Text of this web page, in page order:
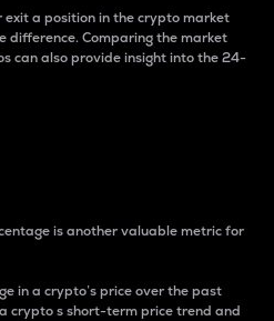
exit a position in the crypto market
difference. Comparing the market
can also provide insight into the 24-
is another valuable metric for
in a crypto’s price over the past
crypto s short-term price trend and